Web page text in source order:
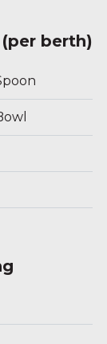
berth)